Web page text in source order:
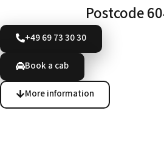
Postcode
+49 69 73 30 30
Book a cab
More information